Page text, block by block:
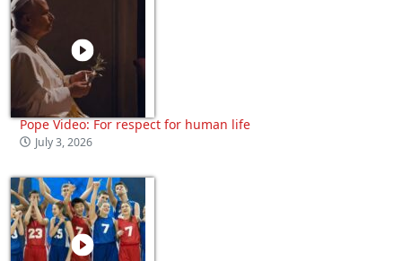
Pope Video: For respect for human life
July 3, 2026